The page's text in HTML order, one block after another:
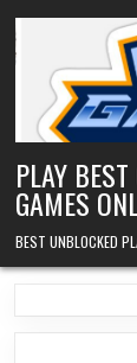
content
PLAY
GAMES
BEST UNBLOCKED